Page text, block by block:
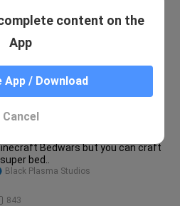
Life (Minecraft Animation)
Animated The FULL Minecraft
Trailer
Bedwars but you can craft
bed..
843
Black Plasma Studios
content on the
App
App / Download
Cancel